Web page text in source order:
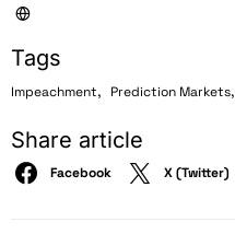
Tags
Impeachment, Prediction Markets,
Share article
Facebook X (Twitter)